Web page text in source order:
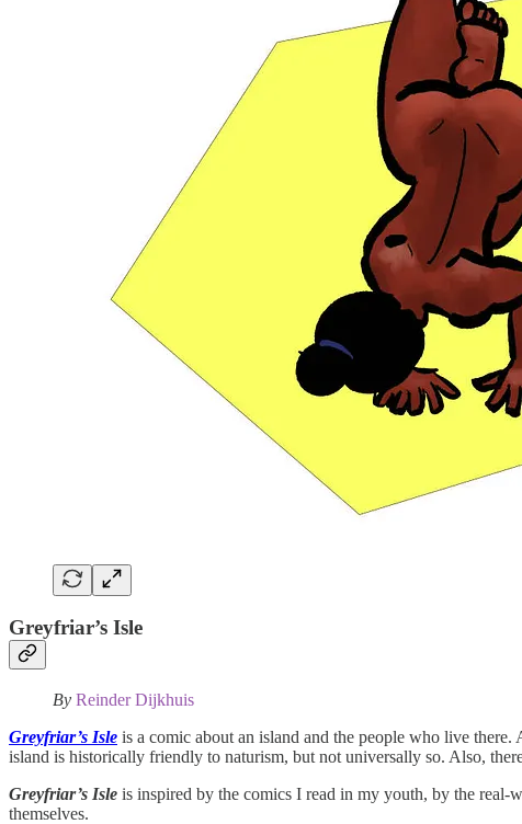
Greyfriar’s Isle
By Reinder Dijkhuis
Greyfriar’s Isle is a comic about an island and the people who live
island is historically friendly to naturism, but not universally so. Also,
Greyfriar’s Isle is inspired by the comics I read in my youth, by the real-
themselves.